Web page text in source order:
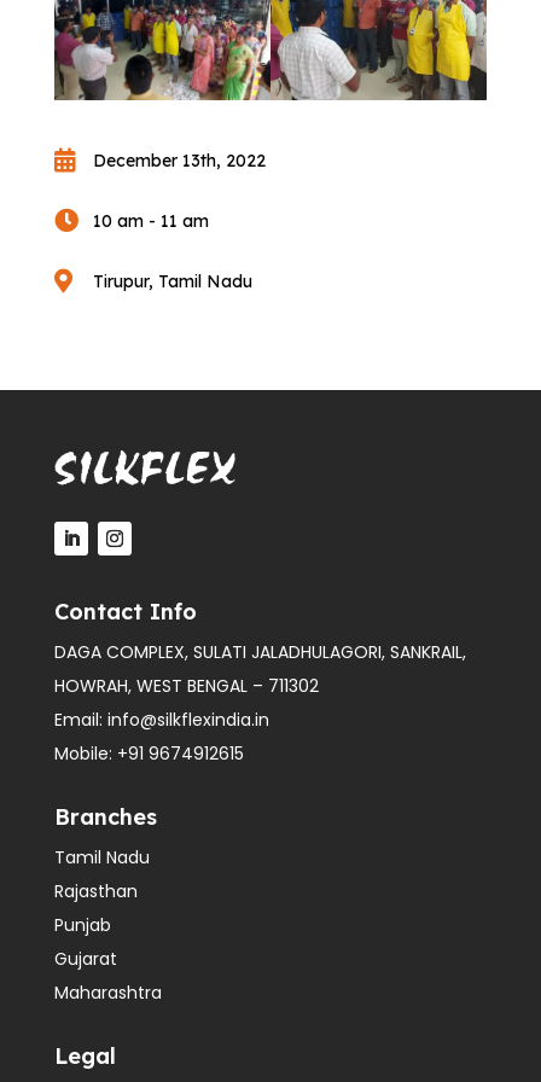
 December 13th, 2022
 10 am - 11 am
 Tirupur, Tamil Nadu
Contact Info
DAGA COMPLEX, SULATI JALADHULAGORI, SANKRAIL,
HOWRAH, WEST BENGAL – 711302
Email: info@silkflexindia.in
Mobile: +91 9674912615
Branches
Tamil Nadu
Rajasthan
Punjab
Gujarat
Maharashtra
Legal